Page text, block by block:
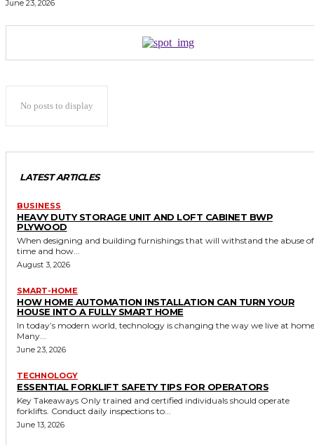
June 23, 2026
No posts to display
LATEST ARTICLES
BUSINESS
HEAVY DUTY STORAGE UNIT AND LOFT CABINET BWP
PLYWOOD
When designing and building furnishings that will withstand the abuse of
time and how...
August 3, 2026
SMART-HOME
HOW HOME AUTOMATION INSTALLATION CAN TURN YOUR
HOUSE INTO A FULLY SMART HOME
In today’s modern world, technology is changing the way we live at
Many...
June 23, 2026
TECHNOLOGY
ESSENTIAL FORKLIFT SAFETY TIPS FOR OPERATORS
Key Takeaways Only trained and certified individuals should operate
forklifts. Conduct daily inspections to...
June 13, 2026